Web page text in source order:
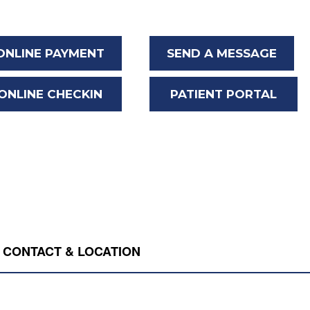
PAYMENT
CHECKIN
SEND A MESSAGE
PATIENT PORTAL
CONTACT & LOCATION